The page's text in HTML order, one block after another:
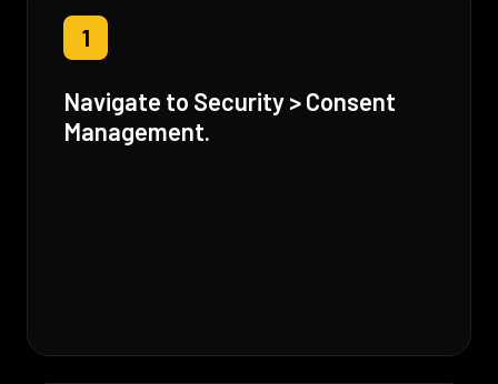
1
Navigate to Security > Consent
Management.